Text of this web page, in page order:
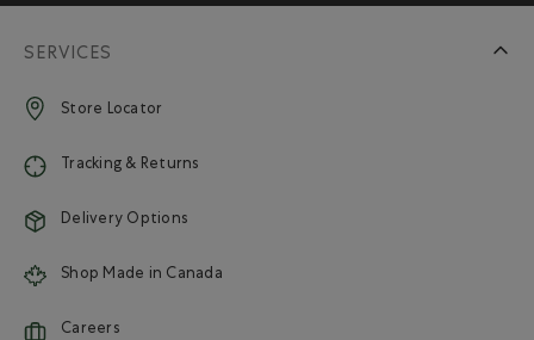
SERVICES
Store Locator
Tracking & Returns
Delivery Options
Shop Made in Canada
Careers